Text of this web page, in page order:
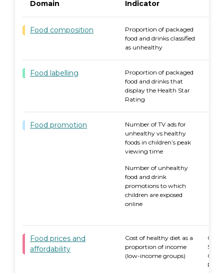
Domain Indicator
Food composition
Proportion of packaged
food and drinks classified
as unhealthy
Food labelling
Proportion of packaged
food and drinks that
display the Health Star
Rating
Food promotion
Number of TV ads for
unhealthy vs healthy
foods in children’s peak
viewing time
Number of unhealthy
food and drink
promotions to which
children are exposed
online
Food prices and
affordability
Cost of healthy diet as a
proportion of income
(low-income groups)